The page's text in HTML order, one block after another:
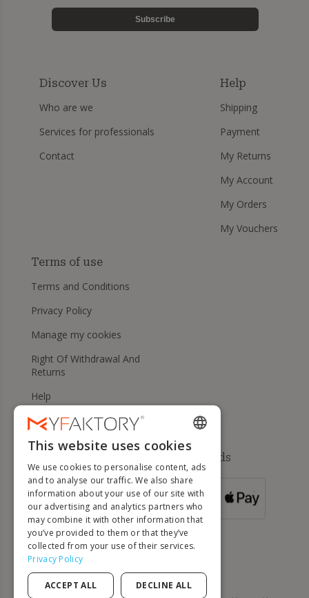
Subscribe
Discover Us
Who are we
Services for professionals
Contact
Help
Shipping
Payment
My Returns
My Account
My Orders
My Vouchers
Terms of use
Terms and Conditions
Privacy Policy
Manage my cookies
Right Of Withdrawal And
Returns
Help
Available payment methods
FOR ORDERS
OVER 500 €
ENGLISH
FRENCH
DUTCH
GERMAN
ITALIAN
SPANISH
This website uses cookies
We use cookies to personalise content, ads
and to analyse our traffic. We also share
information about your use of our site with
our advertising and analytics partners who
may combine it with other information that
you’ve provided to them or that they’ve
collected from your use of their services.
Privacy Policy
ACCEPT ALL DECLINE ALL